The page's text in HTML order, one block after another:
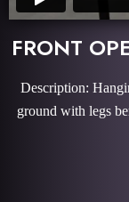
FRONT
Description:
ground with legs